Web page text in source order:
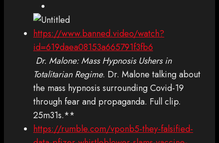
https://www.banned.video/watch?
id=619daea08153a665791f3fb6
Dr. Malone: Mass Hypnosis Ushers in
Totalitarian Regime. Dr. Malone talking about
the mass hypnosis surrounding Covid-19
through fear and propaganda. Full clip.
25m31s.**
https://rumble.com/vponb5-they-falsified-